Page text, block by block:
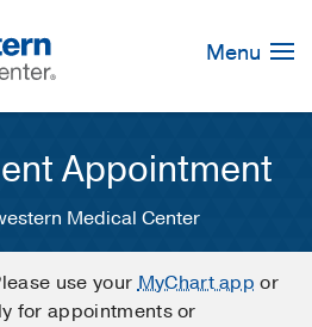
Menu
Appointment
Medical Center
use yourMyChart app or
for appointments or